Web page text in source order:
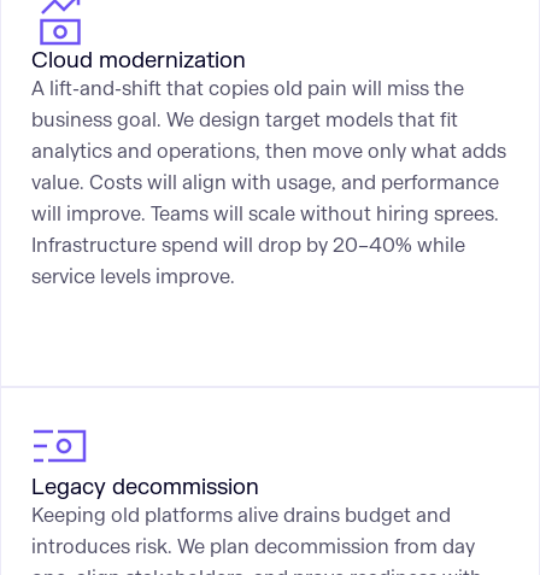
Cloud modernization
A lift-and-shift that copies old pain will miss the
business goal. We design target models that fit
analytics and operations, then move only what adds
value. Costs will align with usage, and performance
will improve. Teams will scale without hiring sprees.
Infrastructure spend will drop by 20–40% while
service levels improve.
Legacy decommission
Keeping old platforms alive drains budget and
introduces risk. We plan decommission from day